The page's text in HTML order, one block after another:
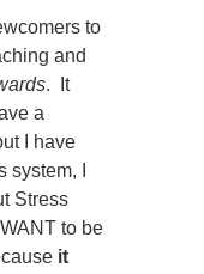
to
and
. It
a
I have
I
Stress
to be
it